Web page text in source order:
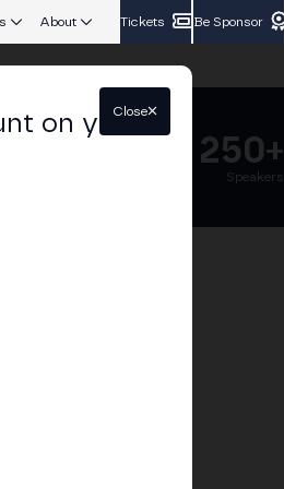
About Tickets Be Sponsor
5.000+ 250+
Speakers
on your
Close